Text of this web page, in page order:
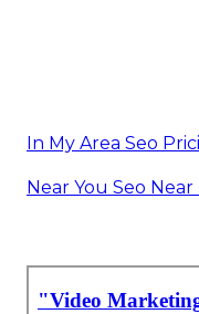
In My Area Seo
Near You Seo Near